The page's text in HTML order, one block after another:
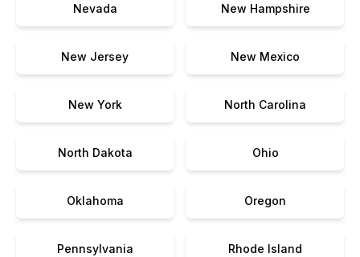
Nevada New Hampshire
New Jersey New Mexico
New York North Carolina
North Dakota Ohio
Oklahoma Oregon
Pennsylvania Rhode Island